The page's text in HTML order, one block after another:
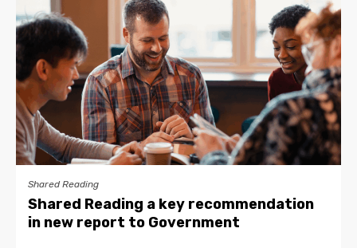
Shared Reading
Shared Reading a key recommendation
in new report to Government